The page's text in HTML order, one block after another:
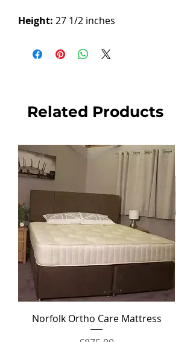
Height: 27 1/2 inches
Related Products
Norfolk Ortho Care Mattress